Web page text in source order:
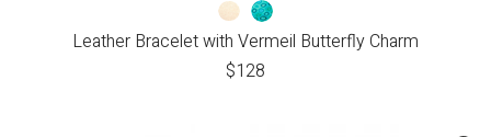
Leather Bracelet with Vermeil Butterfly Charm
$128